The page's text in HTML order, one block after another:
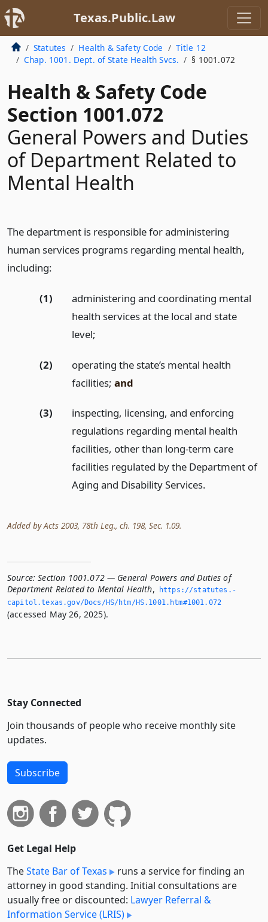
Texas.Public.Law
Statutes Health & Safety Code
Title 12
Chap. 1001. Dept. of State Health Svcs.
§ 1001.072
Health & Safety Code
Section 1001.072
General Powers and Duties
of Department Related to
Mental Health
The department is responsible for administering
human services programs regarding mental health,
including:
(1)
administering and coordinating mental
health services at the local and state
level;
(2)
operating the state’s mental health
facilities; and
(3)
inspecting, licensing, and enforcing
regulations regarding mental health
facilities, other than long-term care
facilities regulated by the Department of
Aging and Disability Services.
Added by Acts 2003, 78th Leg., ch. 198, Sec. 1.09.
Source: Section 1001.072 — General Powers and Duties of
Department Related to Mental Health,
https://statutes.­
capitol.­texas.­gov/Docs/HS/htm/HS.­1001.­htm#1001.­072
(accessed May 26, 2025).
Stay Connected
Join thousands of people who receive monthly site
updates.
Subscribe
Get Legal Help
TheState Bar of Texas
runs a service for finding an
attorney in good standing. Initial consultations are
usually free or discounted: Lawyer Referral &
Information Service (LRIS)